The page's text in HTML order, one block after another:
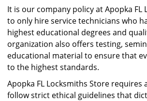
It is our company policy at Apopka FL
to only hire service technicians who
highest educational degrees and
organization also offers testing,
educational material to ensure that
to the highest standards.
Apopka FL Locksmiths Store requires
follow strict ethical guidelines that